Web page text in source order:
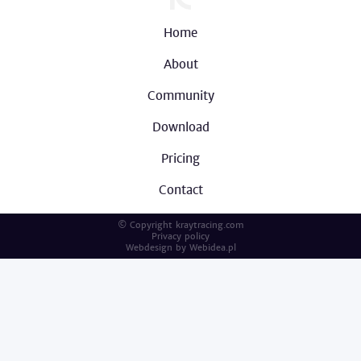
Home
About
Community
Download
Pricing
Contact
© Copyright kraytracing.com
Privacy policy
Webdesign by Webidea.pl